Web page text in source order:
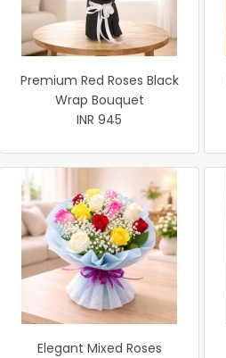
Premium Red Roses Black
Wrap Bouquet
INR 945
Elegant Mixed Roses